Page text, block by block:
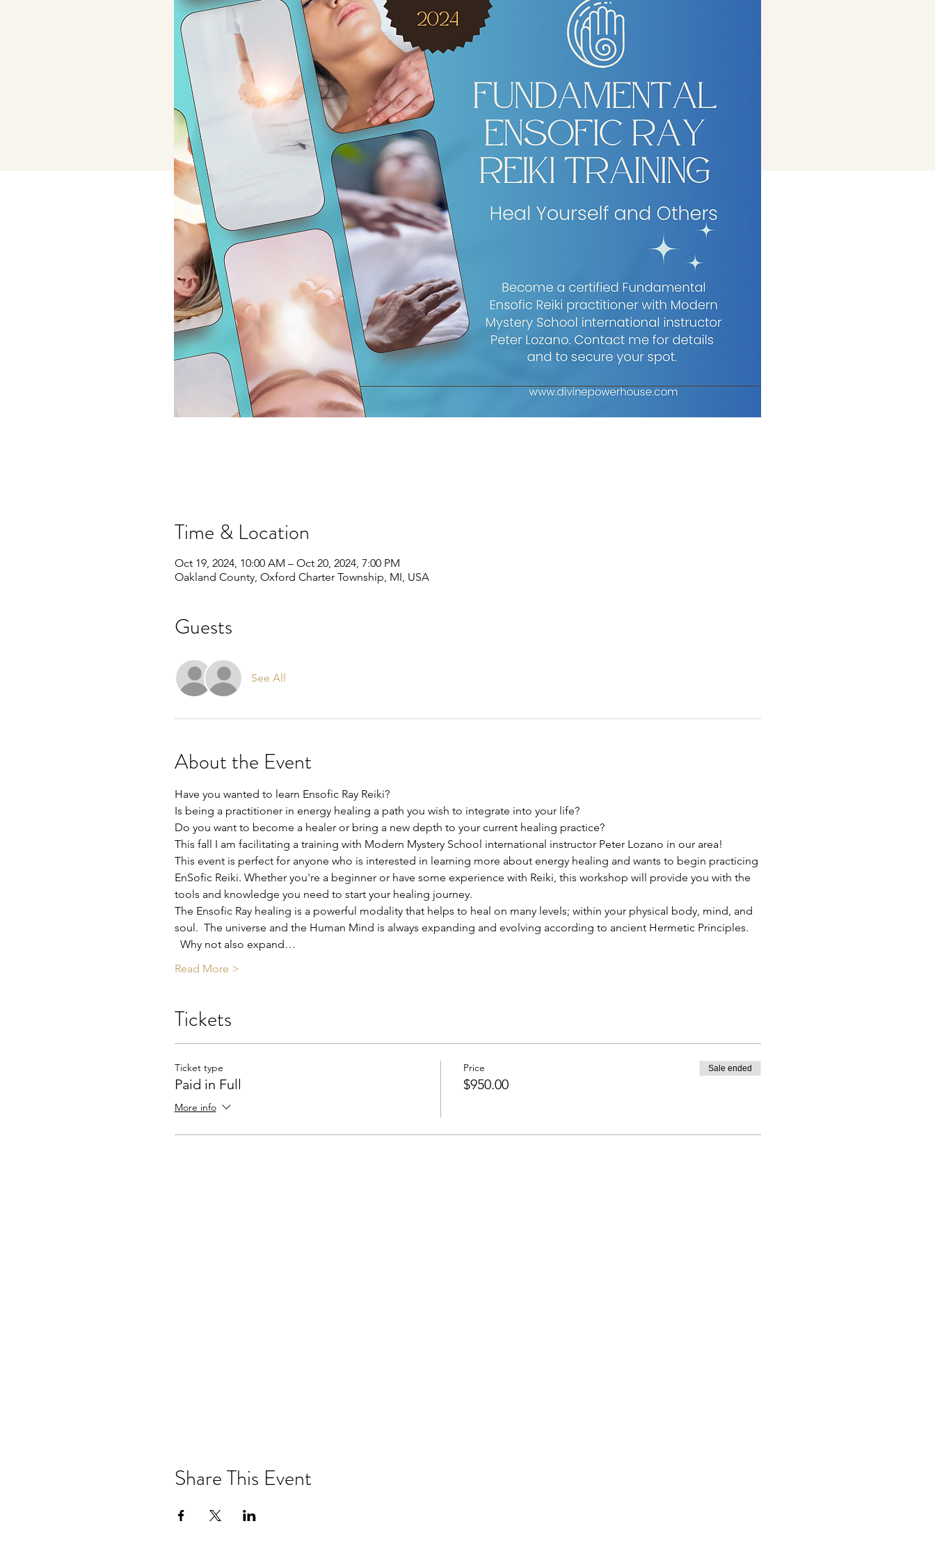
Time & Location
Oct 19, 2024, 10:00 AM – Oct 20, 2024, 7:00 PM
Oakland County, Oxford Charter Township, MI, USA
Guests
See All
About the Event
Have you wanted to learn Ensofic Ray Reiki?
Is being a practitioner in energy healing a path you wish to integrate into your life?
Do you want to become a healer or bring a new depth to your current healing practice?
This fall I am facilitating a training with Modern Mystery School international instructor Peter Lozano in our area!
This event is perfect for anyone who is interested in learning more about energy healing and wants to begin practicing
EnSofic Reiki. Whether you're a beginner or have some experience with Reiki, this workshop will provide you with the
tools and knowledge you need to start your healing journey.
The Ensofic Ray healing is a powerful modality that helps to heal on many levels; within your physical body, mind, and
soul.  The universe and the Human Mind is always expanding and evolving according to ancient Hermetic Principles.
Why not also expand…
Read More >
Tickets
Ticket type
Paid in Full
More info
Price
$950.00
Sale ended
Share This Event